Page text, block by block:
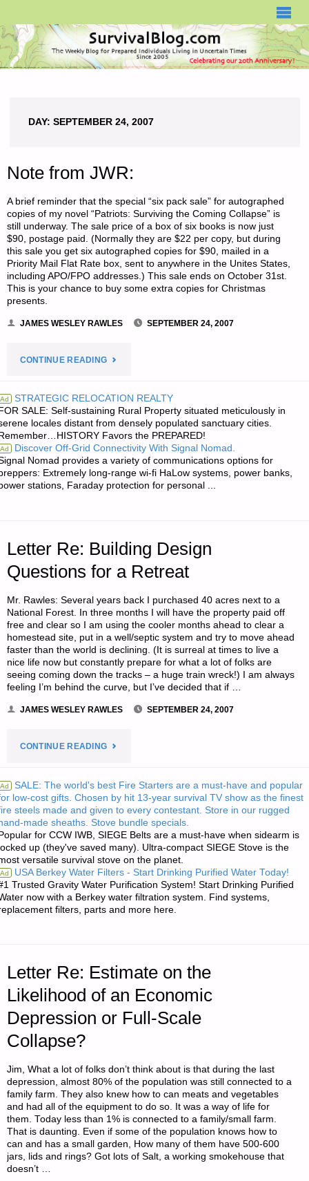
DAY: SEPTEMBER 24, 2007
Note from JWR:
A brief reminder that the special “six pack sale” for autographed
copies of my novel “Patriots: Surviving the Coming Collapse” is
still underway. The sale price of a box of six books is now just
$90, postage paid. (Normally they are $22 per copy, but during
this sale you get six autographed copies for $90, mailed in a
Priority Mail Flat Rate box, sent to anywhere in the Unites States,
including APO/FPO addresses.) This sale ends on October 31st.
This is your chance to buy some extra copies for Christmas
presents.
JAMES WESLEY RAWLES SEPTEMBER 24, 2007
CONTINUE READING"NOTE
JWR:"
Ad STRATEGIC RELOCATION REALTY
SALE: Self-sustaining Rural Property situated meticulously in
locales distant from densely populated sanctuary cities.
Favors the PREPARED!
Ad Discover Off-Grid Connectivity With Signal Nomad.
Nomad provides a variety of communications options for
Extremely long-range wi-fi HaLow systems, power banks,
stations, Faraday protection for personal ...
Letter Re: Building Design
Questions for a Retreat
Mr. Rawles: Several years back I purchased 40 acres next to a
National Forest. In three months I will have the property paid off
free and clear so I am using the cooler months ahead to clear a
homestead site, put in a well/septic system and try to move ahead
faster than the world is declining. (It is surreal at times to live a
nice life now but constantly prepare for what a lot of folks are
seeing coming down the tracks – a huge train wreck!) I am always
feeling I’m behind the curve, but I’ve decided that if …
JAMES WESLEY RAWLES SEPTEMBER 24, 2007
CONTINUE READING"LETTER
BUILDING
DESIGN
QUESTIONS
FOR
A
Ad SALE: The world's best Fire Starters are a must-have and popular
low-cost gifts. Chosen by hit 13-year survival TV show as the finest
steels made and given to every contestant. Store in our rugged
made sheaths. Stove bundle specials.
for CCW IWB, SIEGE Belts are a must-have when sidearm is
up (they've saved many). Ultra-compact SIEGE Stove is the
versatile survival stove on the planet.
Ad USA Berkey Water Filters - Start Drinking Purified Water Today!
Trusted Gravity Water Purification System! Start Drinking Purified
now with a Berkey water filtration system. Find systems,
filters, parts and more here.
Letter Re: Estimate on the
Likelihood of an Economic
Depression or Full-Scale
Collapse?
Jim, What a lot of folks don’t think about is that during the last
depression, almost 80% of the population was still connected to a
family farm. They also knew how to can meats and vegetables
and had all of the equipment to do so. It was a way of life for
them. Today less than 1% is connected to a family/small farm.
That is daunting. Even if some of the population knows how to
can and has a small garden, How many of them have 500-600
jars, lids and rings? Got lots of Salt, a working smokehouse that
doesn’t …